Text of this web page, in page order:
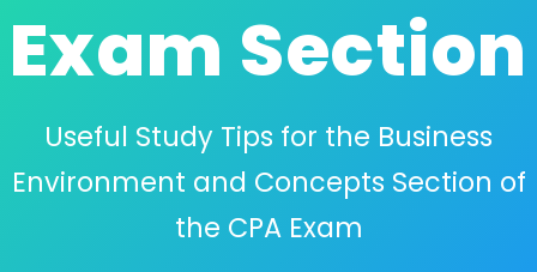
Exam Section
Useful Study Tips for the Business
Environment and Concepts Section of
the CPA Exam